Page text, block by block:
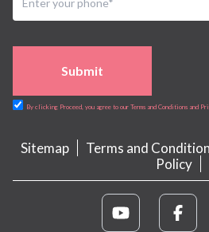
Submit
By clicking Proceed, you agree to our Terms and Conditions and
Sitemap Terms and
Policy